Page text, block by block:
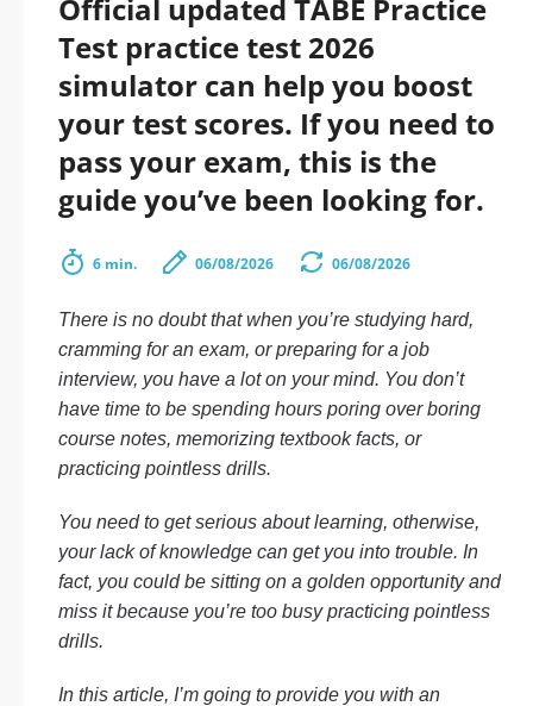
Official updated TABE Practice
Test practice test 2026
simulator can help you boost
your test scores. If you need to
pass your exam, this is the
guide you’ve been looking for.
6 min. 06/08/2026 06/08/2026
There is no doubt that when you’re studying hard,
cramming for an exam, or preparing for a job
interview, you have a lot on your mind. You don’t
have time to be spending hours poring over boring
course notes, memorizing textbook facts, or
practicing pointless drills.
You need to get serious about learning, otherwise,
your lack of knowledge can get you into trouble. In
fact, you could be sitting on a golden opportunity and
miss it because you’re too busy practicing pointless
drills.
In this article, I’m going to provide you with an